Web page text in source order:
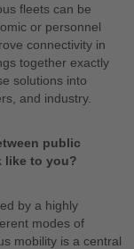
fleets can be
or personnel
connectivity in
together exactly
solutions into
and industry.
public
like to you?
by a highly
modes of
mobility is a central